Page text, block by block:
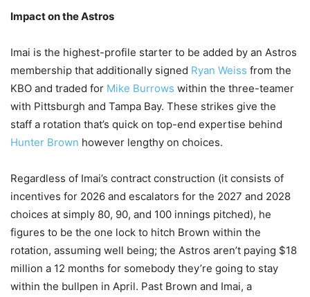
Impact on the Astros
Imai is the highest-profile starter to be added by an Astros
membership that additionally signed Ryan Weiss from the
KBO and traded for Mike Burrows within the three-teamer
with Pittsburgh and Tampa Bay. These strikes give the
staff a rotation that’s quick on top-end expertise behind
Hunter Brown however lengthy on choices.
Regardless of Imai’s contract construction (it consists of
incentives for 2026 and escalators for the 2027 and 2028
choices at simply 80, 90, and 100 innings pitched), he
figures to be the one lock to hitch Brown within the
rotation, assuming well being; the Astros aren’t paying $18
million a 12 months for somebody they’re going to stay
within the bullpen in April. Past Brown and Imai, a